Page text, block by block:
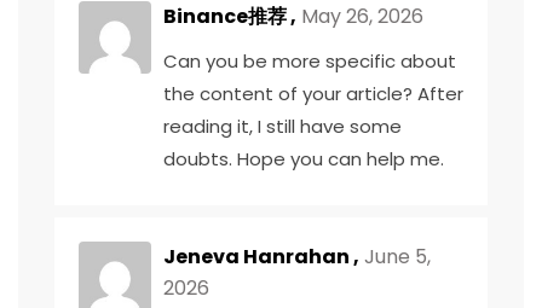
Binance推荐, May 26, 2026
Can you be more specific about
the content of your article? After
reading it, I still have some
doubts. Hope you can help me.
Jeneva Hanrahan , June 5,
2026